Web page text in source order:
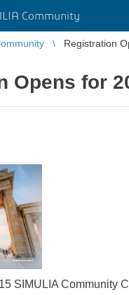
Community
Registration
Opens for
SIMULIA Community